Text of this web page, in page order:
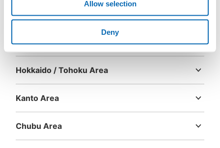
Allow selection
Deny
Area
Hokkaido / Tohoku Area
Kanto Area
Chubu Area